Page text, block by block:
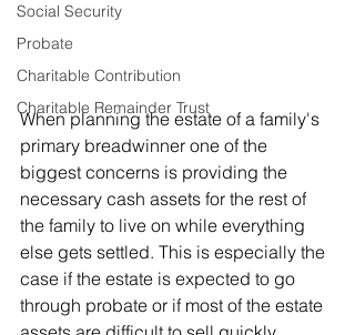
Social Security
Probate
Charitable Contribution
Charitable Remainder Trust
When planning the estate of a family's
primary breadwinner one of the
biggest concerns is providing the
necessary cash assets for the rest of
the family to live on while everything
else gets settled. This is especially the
case if the estate is expected to go
through probate or if most of the estate